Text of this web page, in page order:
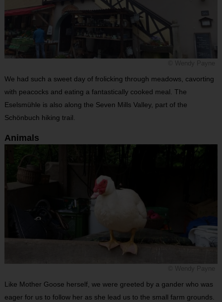
We had such a sweet day of frolicking through meadows, cavorting
with peacocks and eating a fantastically cooked meal. The
Eselsmühle is also along the Seven Mills Valley, part of the
Schönbuch hiking trail.
Animals
Like Mother Goose herself, we were greeted by a gander who was
eager for us to follow her as she lead us to the small farm grounds.